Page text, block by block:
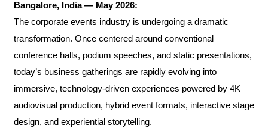
Bangalore, India — May 2026:
The corporate events industry is undergoing a dramatic
transformation. Once centered around conventional
conference halls, podium speeches, and static presentations,
today’s business gatherings are rapidly evolving into
immersive, technology-driven experiences powered by 4K
audiovisual production, hybrid event formats, interactive stage
design, and experiential storytelling.